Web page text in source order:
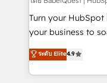
now... ISO 42001: 2023
'GuardHub'
𝗳𝗼𝗿 𝘁𝗵𝗲 𝗻𝗲𝘅𝘁 𝘀𝘁𝗲𝗽? Click the 👈
𝗯𝘂𝘀𝗶𝗻𝗲𝘀𝘀' button
Turn your
your business to soar 🚀 We’re a team of
HubSpot experts ready
implement the
environments,
ระดับ Elite4.9